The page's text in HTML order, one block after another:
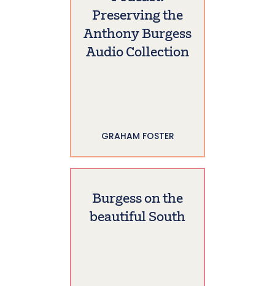
Preserving the
Anthony Burgess
Audio Collection
GRAHAM FOSTER
Burgess on the
beautiful South